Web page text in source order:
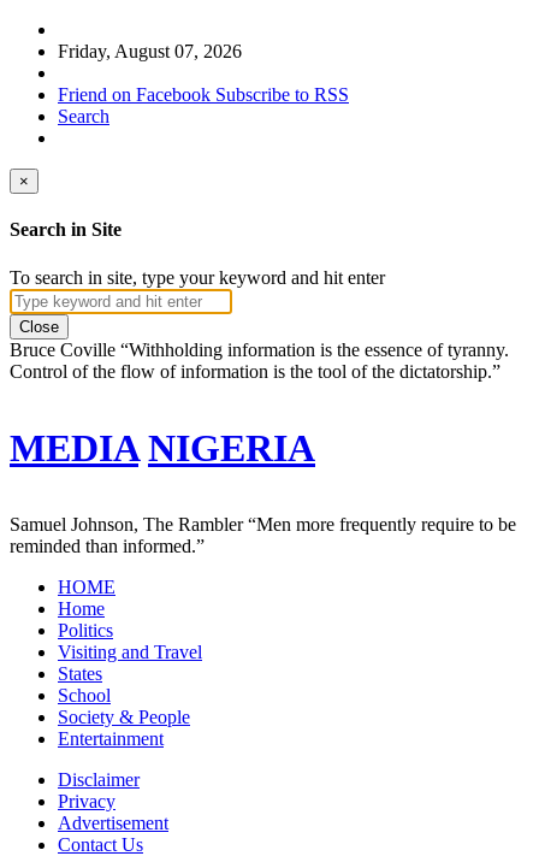
Friday, August 07, 2026
Friend on Facebook Subscribe to RSS
Search
×
Search in Site
To search in site, type your keyword and hit enter
Close
Bruce Coville “Withholding information is the essence of tyranny.
Control of the flow of information is the tool of the dictatorship.”
MEDIA NIGERIA
Samuel Johnson, The Rambler“Men more frequently require to be
reminded than informed.”
HOME
Home
Politics
Visiting and Travel
States
School
Society & People
Entertainment
Disclaimer
Privacy
Advertisement
Contact Us